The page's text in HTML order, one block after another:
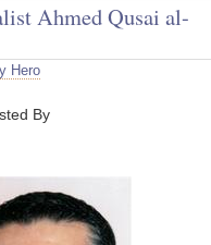
Ahmed Qusai al-
Hero
By